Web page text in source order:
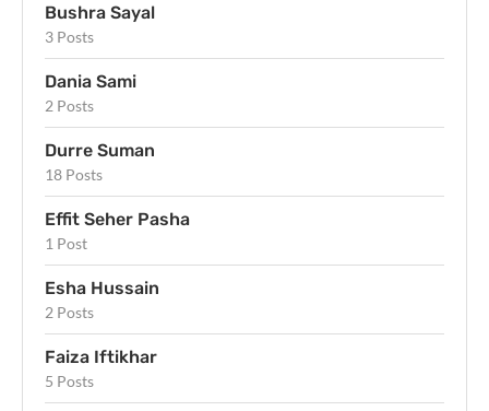
Bushra Sayal
3 Posts
Dania Sami
2 Posts
Durre Suman
18 Posts
Effit Seher Pasha
1 Post
Esha Hussain
2 Posts
Faiza Iftikhar
5 Posts